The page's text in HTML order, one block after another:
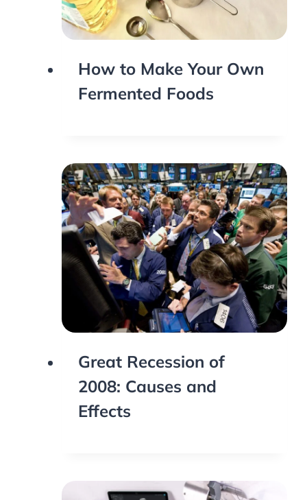
How to Make Your Own
Fermented Foods
Great Recession of
2008: Causes and
Effects